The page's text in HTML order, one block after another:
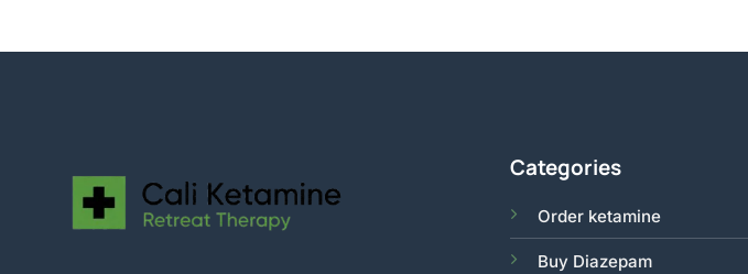
Categories
Order ketamine
Buy Diazepam